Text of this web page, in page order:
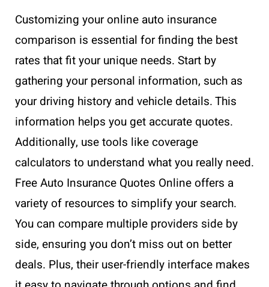
Customizing your online auto insurance
comparison is essential for finding the best
rates that fit your unique needs. Start by
gathering your personal information, such as
your driving history and vehicle details. This
information helps you get accurate quotes.
Additionally, use tools like coverage
calculators to understand what you really need.
Free Auto Insurance Quotes Online offers a
variety of resources to simplify your search.
You can compare multiple providers side by
side, ensuring you don’t miss out on better
deals. Plus, their user-friendly interface makes